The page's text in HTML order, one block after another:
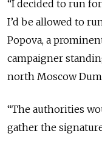
“I decided to run
I’d be allowed to
Popova, a
campaigner
north Moscow
“The authorities
gather the